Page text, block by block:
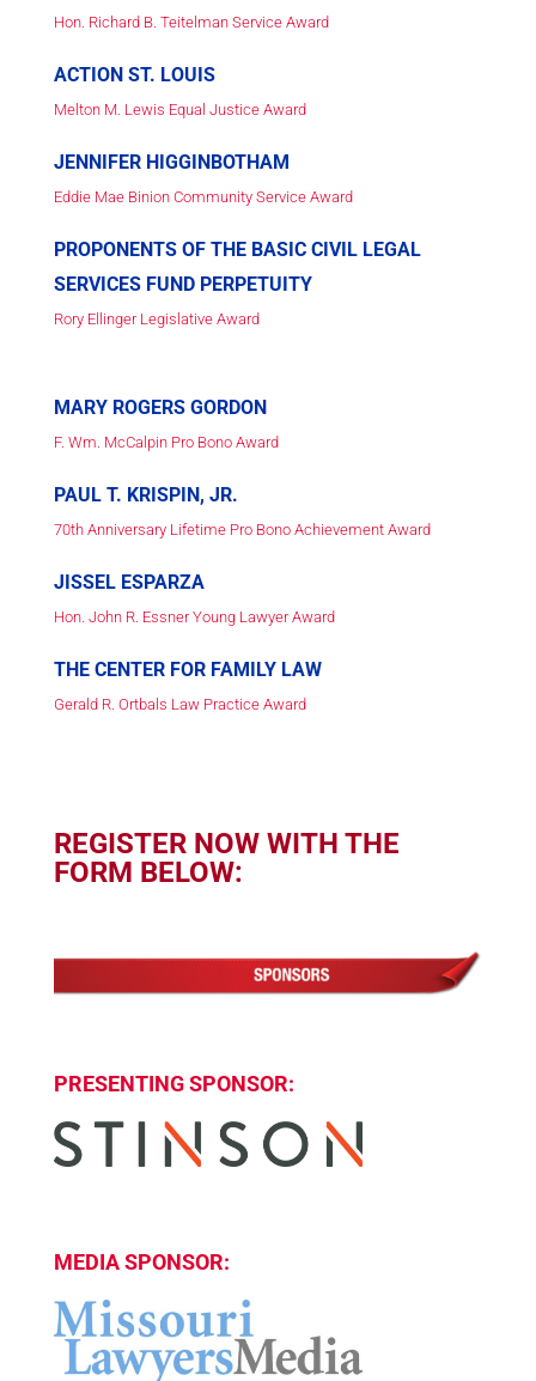
Hon. Richard B. Teitelman Service Award
ACTION ST. LOUIS
Melton M. Lewis Equal Justice Award
JENNIFER HIGGINBOTHAM
Eddie Mae Binion Community Service Award
PROPONENTS OF THE BASIC CIVIL LEGAL
SERVICES FUND PERPETUITY
Rory Ellinger Legislative Award
MARY ROGERS GORDON
F. Wm. McCalpin Pro Bono Award
PAUL T. KRISPIN, JR.
70th Anniversary Lifetime Pro Bono Achievement Award
JISSEL ESPARZA
Hon. John R. Essner Young Lawyer Award
THE CENTER FOR FAMILY LAW
Gerald R. Ortbals Law Practice Award
REGISTER NOW WITH THE
FORM BELOW:
PRESENTING SPONSOR:
MEDIA SPONSOR: